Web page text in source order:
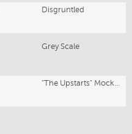
Disgruntled
Grey Scale